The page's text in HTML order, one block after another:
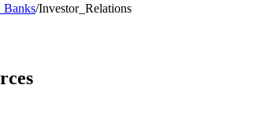
/Investor_Relations